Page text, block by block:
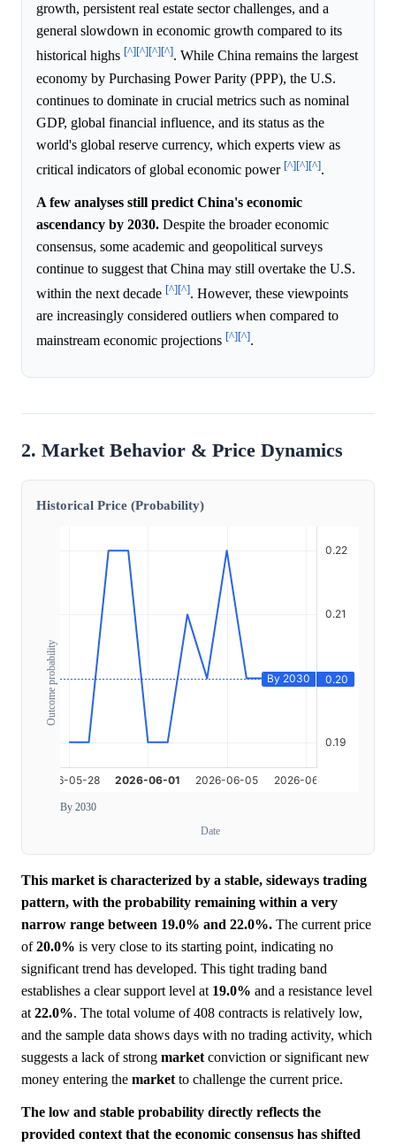
growth, persistent real estate sector challenges, and a
general slowdown in economic growth compared to its
historical highs [^][^][^][^]. While China remains the largest
economy by Purchasing Power Parity (PPP), the U.S.
continues to dominate in crucial metrics such as nominal
GDP, global financial influence, and its status as the
world's global reserve currency, which experts view as
critical indicators of global economic power [^][^][^].
A few analyses still predict China's economic
ascendancy by 2030. Despite the broader economic
consensus, some academic and geopolitical surveys
continue to suggest that China may still overtake the U.S.
within the next decade [^][^]. However, these viewpoints
are increasingly considered outliers when compared to
mainstream economic projections [^][^].
2. Market Behavior & Price Dynamics
Historical Price (Probability)
Outcome probability
By 2030
Date
This market is characterized by a stable, sideways trading
pattern, with the probability remaining within a very
narrow range between 19.0% and 22.0%. The current price
of20.0% is very close to its starting point, indicating no
significant trend has developed. This tight trading band
establishes a clear support level at 19.0% and a resistance level
at 22.0%. The total volume of 408 contracts is relatively low,
and the sample data shows days with no trading activity, which
suggests a lack of strong market conviction or significant new
money entering the market to challenge the current price.
The low and stable probability directly reflects the
provided context that the economic consensus has shifted